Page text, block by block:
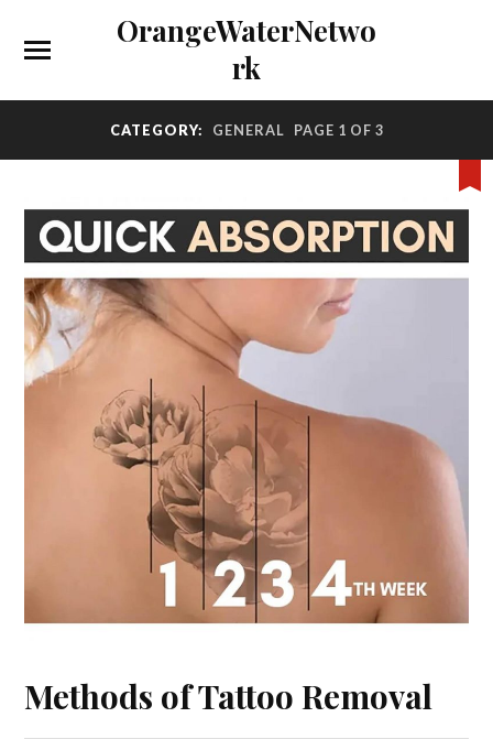
OrangeWaterNetwo
rk
CATEGORY: GENERAL PAGE 1 OF 3
Methods of Tattoo Removal